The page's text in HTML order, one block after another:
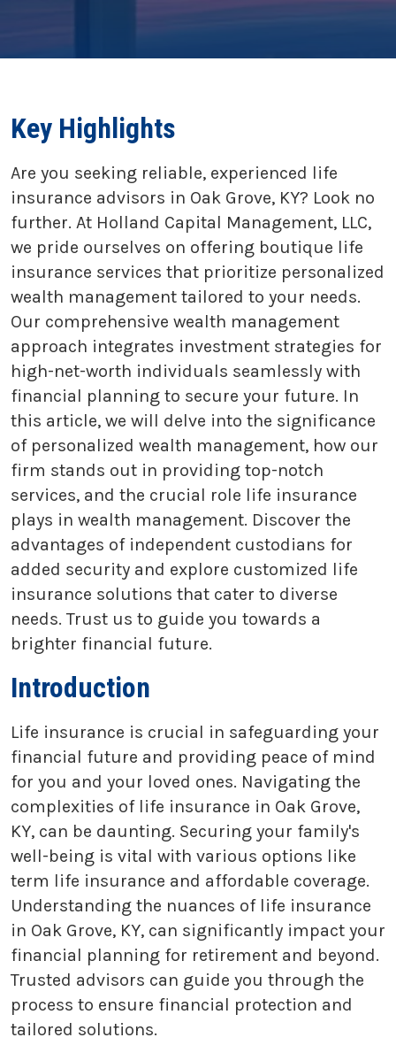
Key Highlights
Are you seeking reliable, experienced life
insurance advisors in Oak Grove, KY? Look no
further. At Holland Capital Management, LLC,
we pride ourselves on offering boutique life
insurance services that prioritize personalized
wealth management tailored to your needs.
Our comprehensive wealth management
approach integrates investment strategies for
high-net-worth individuals seamlessly with
financial planning to secure your future. In
this article, we will delve into the significance
of personalized wealth management, how our
firm stands out in providing top-notch
services, and the crucial role life insurance
plays in wealth management. Discover the
advantages of independent custodians for
added security and explore customized life
insurance solutions that cater to diverse
needs. Trust us to guide you towards a
brighter financial future.
Introduction
Life insurance is crucial in safeguarding your
financial future and providing peace of mind
for you and your loved ones. Navigating the
complexities of life insurance in Oak Grove,
KY, can be daunting. Securing your family's
well-being is vital with various options like
term life insurance and affordable coverage.
Understanding the nuances of life insurance
in Oak Grove, KY, can significantly impact your
financial planning for retirement and beyond.
Trusted advisors can guide you through the
process to ensure financial protection and
tailored solutions.